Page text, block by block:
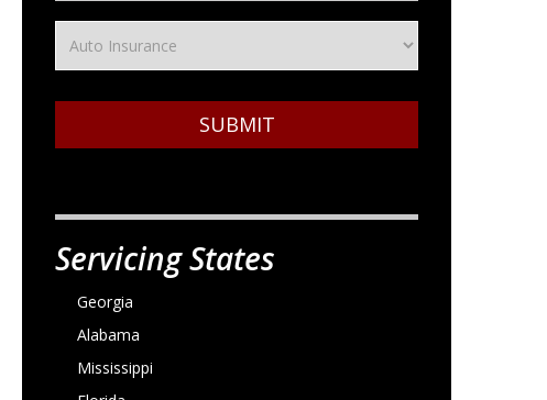
SUBMIT
Servicing States
Georgia
Alabama
Mississippi